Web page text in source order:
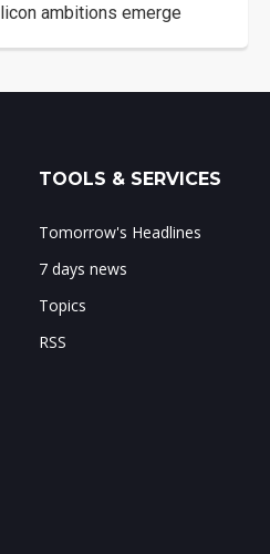
ambitions emerge
TOOLS & SERVICES
Tomorrow's Headlines
7 days news
Topics
RSS